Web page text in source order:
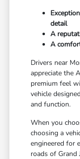
detail
A
A
Drivers near
appreciate the
premium feel
vehicle
and function.
When you
choosing a
engineered for
roads of Grand